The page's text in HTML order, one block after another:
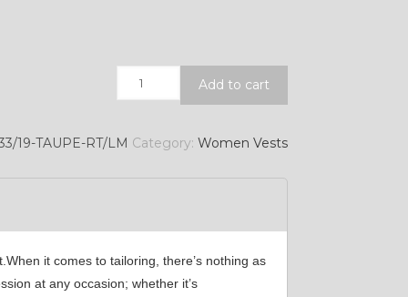
YL21
YL39
Quantity
Add to cart
19-TAUPE-RT/LM Category: Women Vests
it comes to tailoring, there’s nothing as
at any occasion; whether it’s